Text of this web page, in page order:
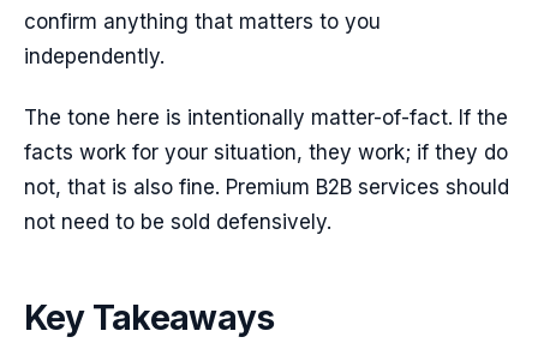
confirm anything that matters to you
independently.
The tone here is intentionally matter-of-fact. If the
facts work for your situation, they work; if they do
not, that is also fine. Premium B2B services should
not need to be sold defensively.
Key Takeaways